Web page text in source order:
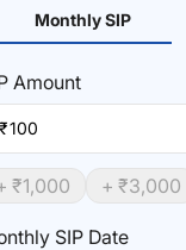
Monthly SIP
Amount
₹
₹1,000 + ₹3,000
SIP Date